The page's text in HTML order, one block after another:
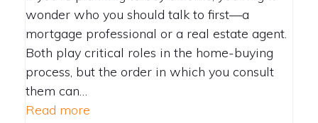
wonder who you should talk to first—a
mortgage professional or a real estate agent.
Both play critical roles in the home-buying
process, but the order in which you consult
them can…
Read more